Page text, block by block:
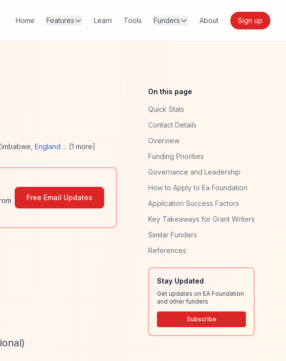
Home Features Learn Tools Funders About Sign up
England ... [1 more]
Free Email Updates
On this page
Quick Stats
Contact Details
Overview
Funding Priorities
Governance and Leadership
How to Apply to Ea Foundation
Application Success Factors
Key Takeaways for Grant Writers
Similar Funders
References
Stay Updated
Get updates on EA Foundation
and other funders
Subscribe